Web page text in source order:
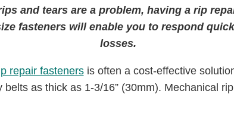
and tears are a problem, having a rip
fasteners will enable you to respond
losses.
repair fastenersis often a cost-effective
as thick as 1-3/16” (30mm). Mechanical